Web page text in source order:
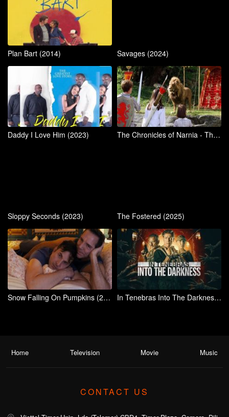
Plan Bart (2014) Savages (2024)
Daddy I Love Him (2023) The Chronicles of Narnia - The Lion, The Witch, and The Wardrobe (2005)
Sloppy Seconds (2023) The Fostered (2025)
Snow Falling On Pumpkins (2025) In Tenebras Into The Darkness (2024)
Home Television Movie Music
CONTACT US